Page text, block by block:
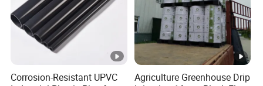
Corrosion-Resistant UPVC
Agriculture Greenhouse Drip